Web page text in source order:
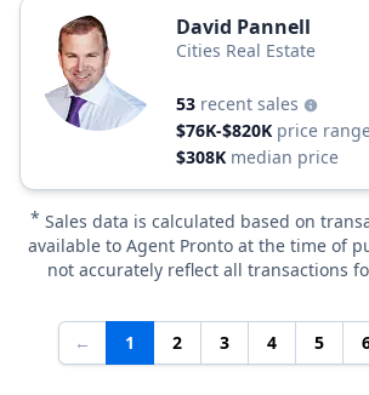
David Pannell
Cities Real Estate
53 recent sales
$76K-$820K price
$308K median price
* Sales data is calculated based on
available to Agent Pronto at the time of
not accurately reflect all transactions
← 1 2 3 4 5